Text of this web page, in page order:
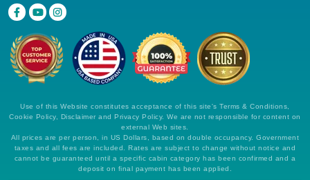
Use of this Website constitutes acceptance of this site's Terms & Conditions,
Cookie Policy, Disclaimer and Privacy Policy. We are not responsible for content on
external Web sites.
All prices are per person, in US Dollars, based on double occupancy. Government
taxes and all fees are included. Rates are subject to change without notice and
cannot be guaranteed until a specific cabin category has been confirmed and a
deposit on final payment has been applied.